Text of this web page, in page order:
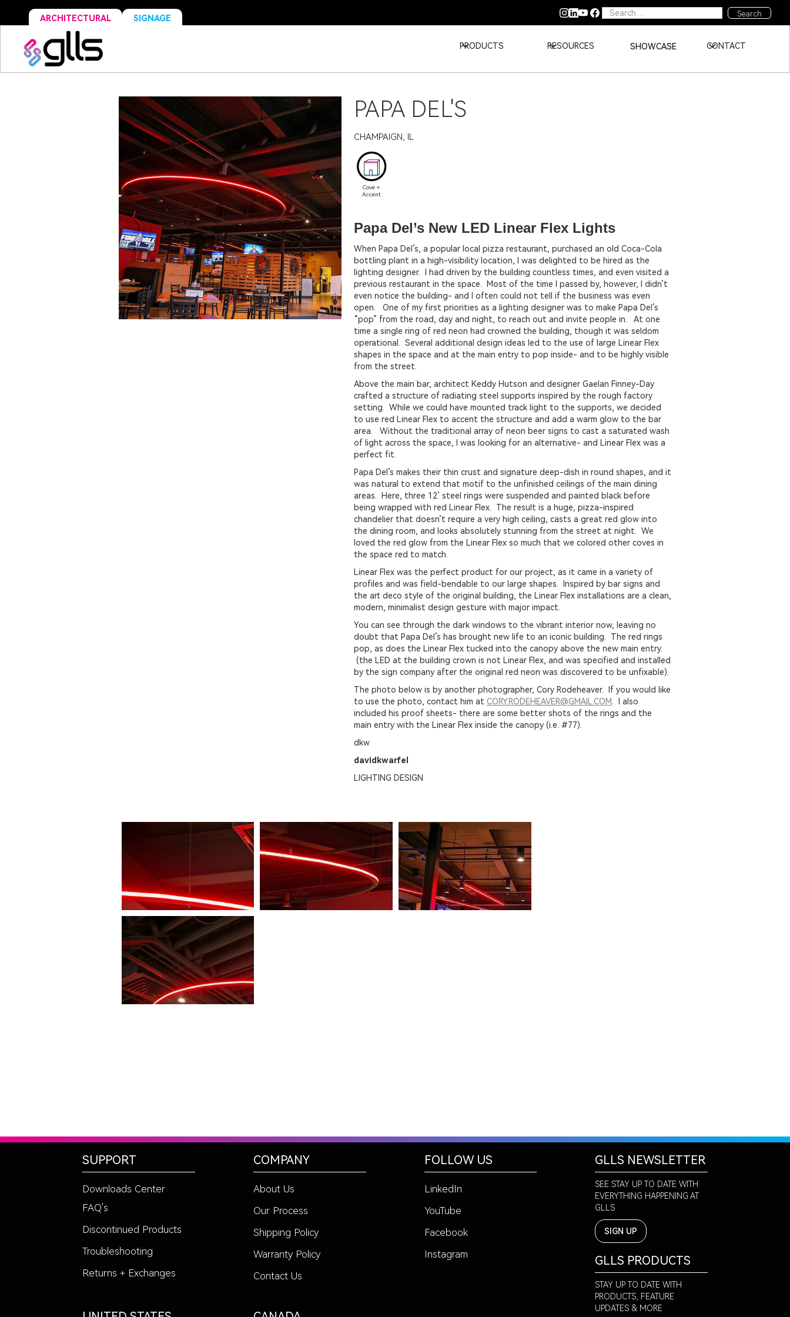
ARCHITECTURAL SIGNAGE
PRODUCTS RESOURCES SHOWCASE CONTACT
PAPA DEL'S
CHAMPAIGN, IL
Cove +
Accent
Papa Del’s New LED Linear Flex Lights
When Papa Del’s, a popular local pizza restaurant, purchased an old Coca-Cola
bottling plant in a high-visibility location, I was delighted to be hired as the
lighting designer. I had driven by the building countless times, and even visited a
previous restaurant in the space. Most of the time I passed by, however, I didn’t
even notice the building- and I often could not tell if the business was even
open. One of my first priorities as a lighting designer was to make Papa Del’s
“pop” from the road, day and night, to reach out and invite people in. At one
time a single ring of red neon had crowned the building, though it was seldom
operational. Several additional design ideas led to the use of large Linear Flex
shapes in the space and at the main entry to pop inside- and to be highly visible
from the street.
Above the main bar, architect Keddy Hutson and designer Gaelan Finney-Day
crafted a structure of radiating steel supports inspired by the rough factory
setting. While we could have mounted track light to the supports, we decided
to use red Linear Flex to accent the structure and add a warm glow to the bar
area. Without the traditional array of neon beer signs to cast a saturated wash
of light across the space, I was looking for an alternative- and Linear Flex was a
perfect fit.
Papa Del’s makes their thin crust and signature deep-dish in round shapes, and it
was natural to extend that motif to the unfinished ceilings of the main dining
areas. Here, three 12’ steel rings were suspended and painted black before
being wrapped with red Linear Flex. The result is a huge, pizza-inspired
chandelier that doesn’t require a very high ceiling, casts a great red glow into
the dining room, and looks absolutely stunning from the street at night. We
loved the red glow from the Linear Flex so much that we colored other coves in
the space red to match.
Linear Flex was the perfect product for our project, as it came in a variety of
profiles and was field-bendable to our large shapes. Inspired by bar signs and
the art deco style of the original building, the Linear Flex installations are a clean,
modern, minimalist design gesture with major impact.
You can see through the dark windows to the vibrant interior now, leaving no
doubt that Papa Del’s has brought new life to an iconic building. The red rings
pop, as does the Linear Flex tucked into the canopy above the new main entry.
(the LED at the building crown is not Linear Flex, and was specified and installed
by the sign company after the original red neon was discovered to be unfixable).
The photo below is by another photographer, Cory Rodeheaver. If you would like
to use the photo, contact him at CORY.RODEHEAVER@GMAIL.COM
. I also
included his proof sheets- there are some better shots of the rings and the
main entry with the Linear Flex inside the canopy (i.e. #77).
dkw
davidkwarfel
LIGHTING DESIGN
SUPPORT
Downloads Center
FAQ's
Discontinued Products
Troubleshooting
Returns + Exchanges
COMPANY
About Us
Our Process
Shipping Policy
Warranty Policy
Contact Us
FOLLOW US
LinkedIn
YouTube
Facebook
Instagram
GLLS NEWSLETTER
SEE STAY UP TO DATE WITH
EVERYTHING HAPPENING AT
GLLS
SIGN UP
GLLS PRODUCTS
STAY UP TO DATE WITH
PRODUCTS, FEATURE
UPDATES & MORE